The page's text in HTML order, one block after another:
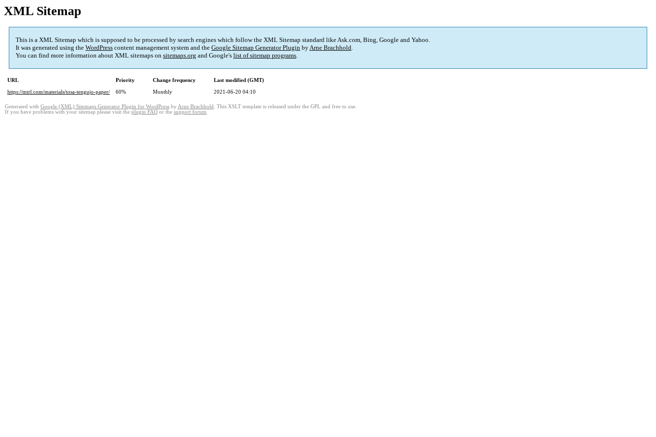
XML Sitemap
This is a XML Sitemap which is supposed to be processed by search engines which follow the XML Sitemap standard like Ask.com, Bing, Google and Yahoo.
It was generated using the WordPress content management system and the Google Sitemap Generator Plugin byArne Brachhold.
You can find more information about XML sitemaps on sitemaps.org and Google's list of sitemap programs.
URL Priority Change frequency
Last modified (GMT)
https://mtrl.com/materials/tosa-tengujo-paper/
60% Monthly 2021-06-20 04:10
Generated with Google (XML) Sitemaps Generator Plugin for WordPress by Arne Brachhold . This XSLT template is released under the GPL and free to use.
If you have problems with your sitemap please visit the plugin FAQ or the support forum.